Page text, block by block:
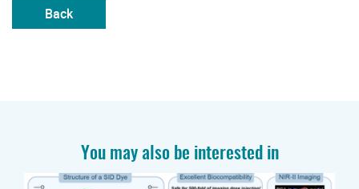
Back
You may also be interested in